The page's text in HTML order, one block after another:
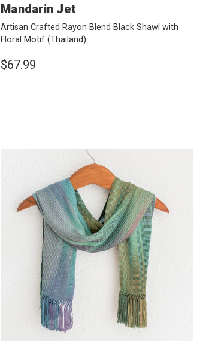
Mandarin Jet
Artisan Crafted Rayon Blend Black Shawl with
Floral Motif(Thailand)
$67.99